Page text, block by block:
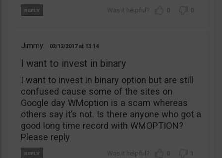
0 0
Jimmy 02/12/2017 13:14
I want to invest in binary
I want to invest in binary option but are still
confused cause some of the sites on
Google day WMoption is a scam whereas
others say it’s not. Is there anyone who got a
good long time record with WMOPTION?
Please reply
0 1